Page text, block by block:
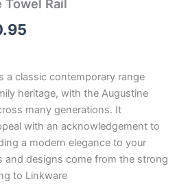
Towel Rail
a classic contemporary range
heritage, with the Augustine
many generations. It
with an acknowledgement to
a modern elegance to your
and designs come from the strong
to Linkware